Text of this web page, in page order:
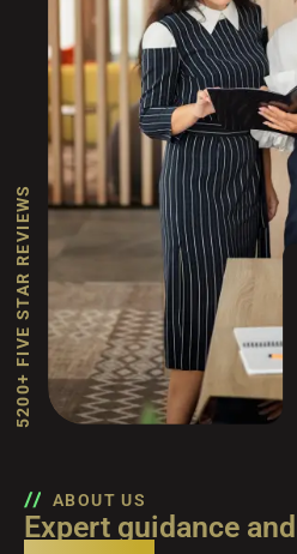
5200+ FIVE STAR REVIEWS
ABOUT US
Expert guidance and